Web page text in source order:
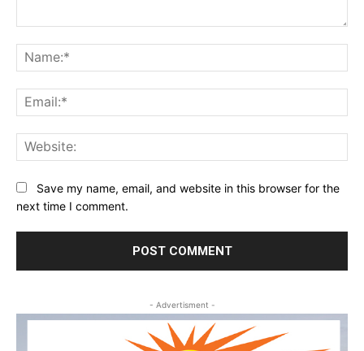
Save my name, email, and website in this browser for the
next time I comment.
- Advertisment -